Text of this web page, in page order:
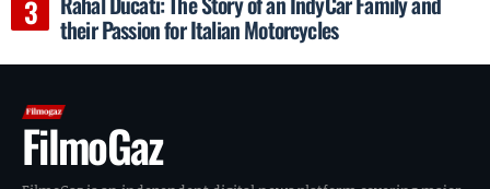
their Passion for Italian Motorcycles
FilmoGaz